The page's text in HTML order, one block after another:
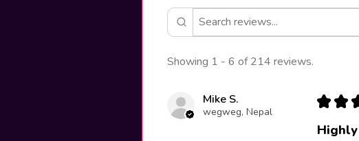
Showing 1 - 6 of 214 reviews.
Mike S.
wegweg, Nepal
★ ★
Highly